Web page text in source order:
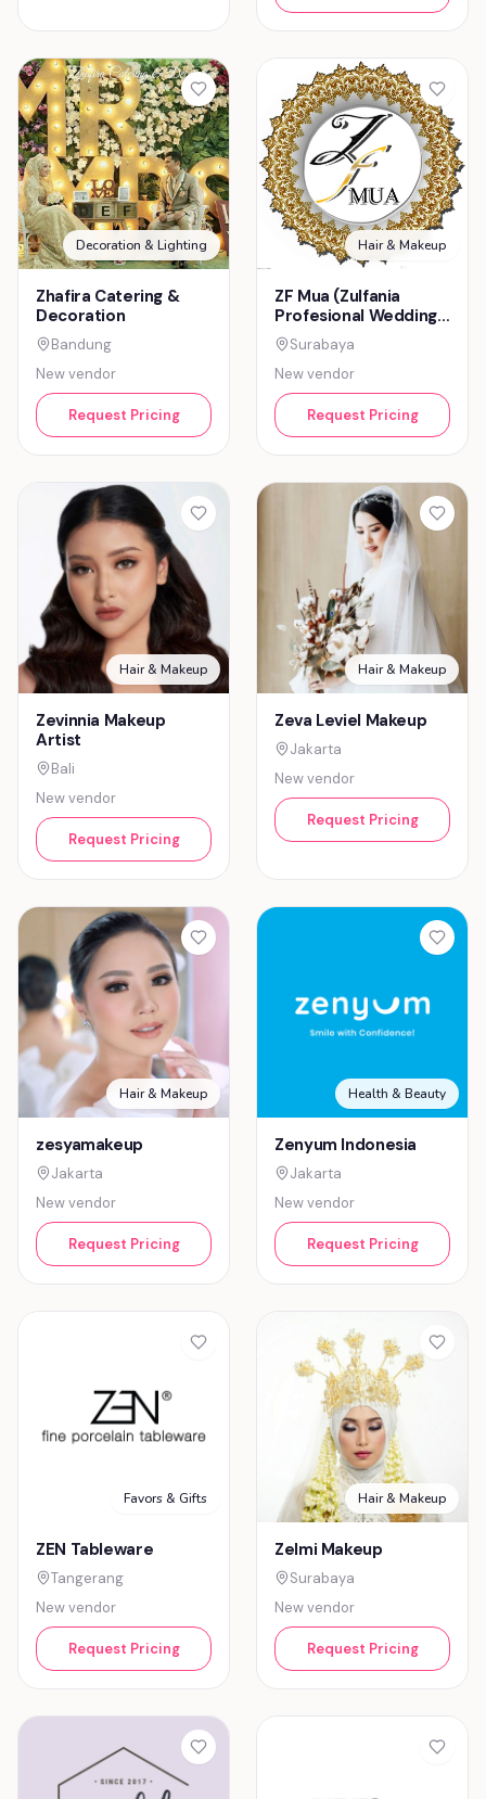
Decoration & Lighting
Zhafira Catering &
Decoration
Bandung
New vendor
Request Pricing
Hair & Makeup
ZF Mua (Zulfania
Profesional Wedding
Service)
Surabaya
New vendor
Request Pricing
Hair & Makeup
Zevinnia Makeup
Artist
Bali
New vendor
Request Pricing
Hair & Makeup
Zeva Leviel Makeup
Jakarta
New vendor
Request Pricing
Hair & Makeup
zesyamakeup
Jakarta
New vendor
Request Pricing
Health & Beauty
Zenyum Indonesia
Jakarta
New vendor
Request Pricing
Favors & Gifts
ZEN Tableware
Tangerang
New vendor
Request Pricing
Hair & Makeup
Zelmi Makeup
Surabaya
New vendor
Request Pricing